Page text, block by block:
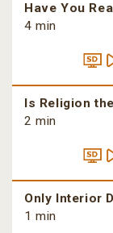
Have You
4 min
Is Religion
2 min
Only Interior
1 min